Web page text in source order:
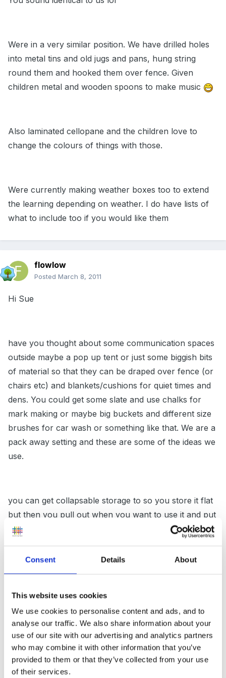
Consent Details About
This website uses cookies
We use cookies to personalise content and ads, and to
analyse our traffic. We also share information about your
use of our site with our advertising and analytics partners
who may combine it with other information that you’ve
provided to them or that they’ve collected from your use
of their services.
Were in a very similar position. We have drilled holes
into metal tins and old jugs and pans, hung string
round them and hooked them over fence. Given
children metal and wooden spoons to make music
Also laminated cellopane and the children love to
change the colours of things with those.
Were currently making weather boxes too to extend
the learning depending on weather. I do have lists of
what to include too if you would like them
flowlow
Posted March 8, 2011
Hi Sue
have you thought about some communication spaces
outside maybe a pop up tent or just some biggish bits
of material so that they can be draped over fence (or
chairs etc) and blankets/cushions for quiet times and
dens. You could get some slate and use chalks for
mark making or maybe big buckets and different size
brushes for car wash or something like that. We are a
pack away setting and these are some of the ideas we
use.
you can get collapsable storage to so you store it flat
but then you pull out when you want to use it and put
resources you already have stored in them maybe
outside for chidlren to explore we filled up gloves
once with water and flowers etc and froze those!
hang washin line from one side to the next and hang
off pots pans etc and make a band or drumming